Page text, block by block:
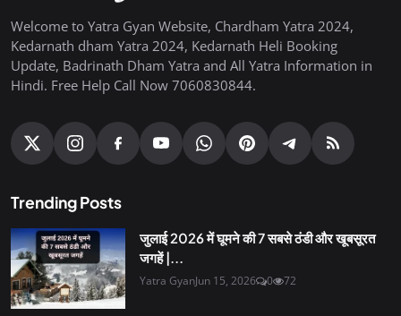
Welcome to Yatra Gyan Website, Chardham Yatra 2024,
Kedarnath dham Yatra 2024, Kedarnath Heli Booking
Update, Badrinath Dham Yatra and All Yatra Information in
Hindi. Free Help Call Now 7060830844.
Trending Posts
जुलाई 2026 में घूमने की 7 सबसे ठंडी और खूबसूरत
जगहें |...
Yatra GyanJun 15, 2026 0 72